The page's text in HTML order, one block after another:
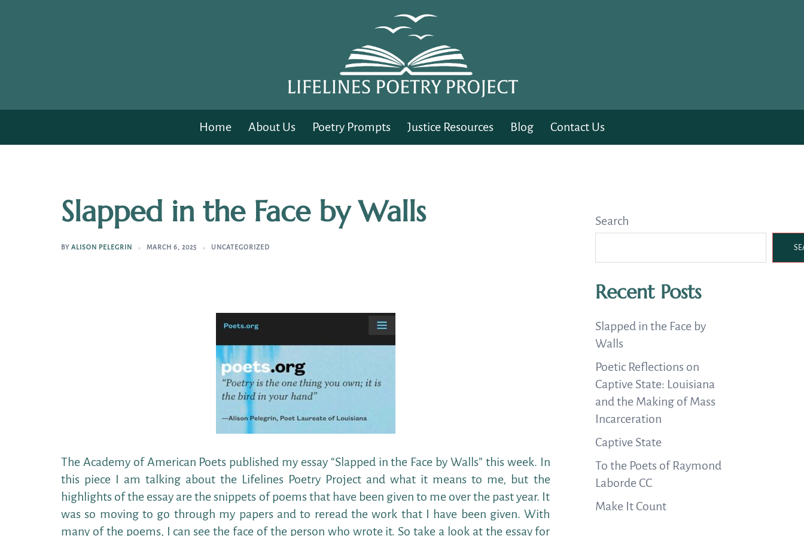
Home About Us Poetry Prompts Justice Resources Blog Contact Us
Slapped in the Face by Walls
BY ALISON PELEGRIN MARCH 6, 2025 UNCATEGORIZED
The Academy of American Poets published my essay “Slapped in the Face by Walls” this week. In
this piece I am talking about the Lifelines Poetry Project and what it means to me, but the
highlights of the essay are the snippets of poems that have been given to me over the past year. It
was so moving to go through my papers and to reread the work that I have been given. With
many of the poems, I can see the face of the person who wrote it. So take a look at the essay for
Search
Recent Posts
Slapped in the Face by
Walls
Poetic Reflections on
Captive State: Louisiana
and the Making of Mass
Incarceration
Captive State
To the Poets of Raymond
Laborde CC
Make It Count